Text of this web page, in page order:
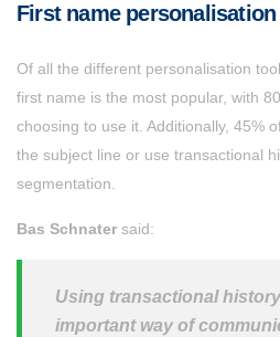
First name personalisation
Of all the different personalisation
first name is the most popular, with
choosing to use it. Additionally, 45%
the subject line or use transactional
segmentation.
Bas Schnater said:
Using transactional
important way of